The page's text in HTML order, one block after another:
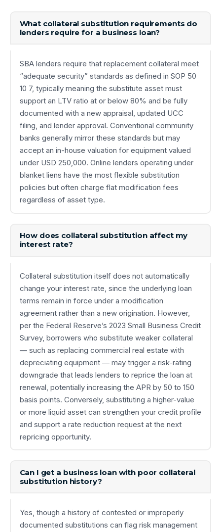
What collateral substitution requirements do
lenders require for a business loan?
SBA lenders require that replacement collateral meet
“adequate security” standards as defined in SOP 50
10 7, typically meaning the substitute asset must
support an LTV ratio at or below 80% and be fully
documented with a new appraisal, updated UCC
filing, and lender approval. Conventional community
banks generally mirror these standards but may
accept an in-house valuation for equipment valued
under USD 250,000. Online lenders operating under
blanket liens have the most flexible substitution
policies but often charge flat modification fees
regardless of asset type.
How does collateral substitution affect my
interest rate?
Collateral substitution itself does not automatically
change your interest rate, since the underlying loan
terms remain in force under a modification
agreement rather than a new origination. However,
per the Federal Reserve’s 2023 Small Business Credit
Survey, borrowers who substitute weaker collateral
— such as replacing commercial real estate with
depreciating equipment — may trigger a risk-rating
downgrade that leads lenders to reprice the loan at
renewal, potentially increasing the APR by 50 to 150
basis points. Conversely, substituting a higher-value
or more liquid asset can strengthen your credit profile
and support a rate reduction request at the next
repricing opportunity.
Can I get a business loan with poor collateral
substitution history?
Yes, though a history of contested or improperly
documented substitutions can flag risk management